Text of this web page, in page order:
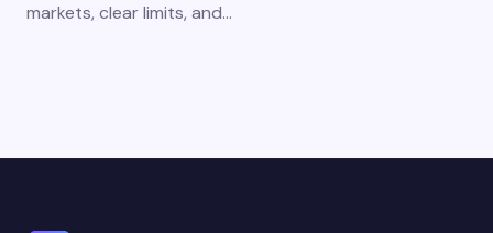
markets, clear limits, and…